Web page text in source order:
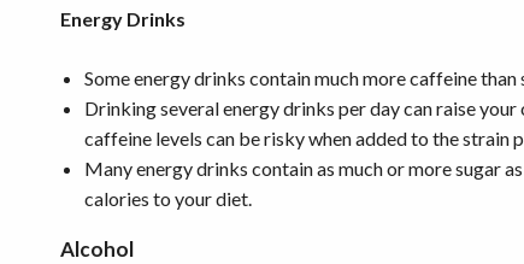
Energy Drinks
Some energy drinks contain much more caffeine
Drinking several energy drinks per day can raise
caffeine levels can be risky when added to the strain
Many energy drinks contain as much or more sugar
calories to your diet.
Alcohol